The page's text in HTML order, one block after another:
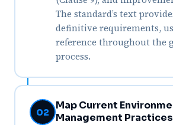
The standard’s text
definitive requirements,
reference throughout the
process.
02
Map Current
Management Practices